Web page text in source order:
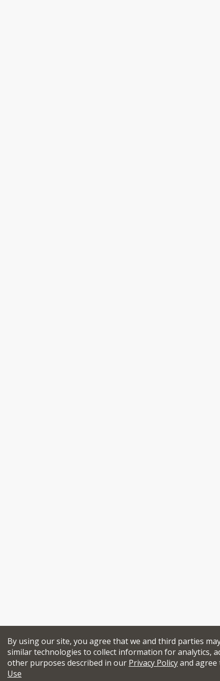
By using our site, you agree that we and third parties
similar technologies to collect information for analytics,
other purposes described in our Privacy Policyand
Use